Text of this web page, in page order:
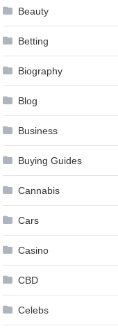
Beauty
Betting
Biography
Blog
Business
Buying Guides
Cannabis
Cars
Casino
CBD
Celebs